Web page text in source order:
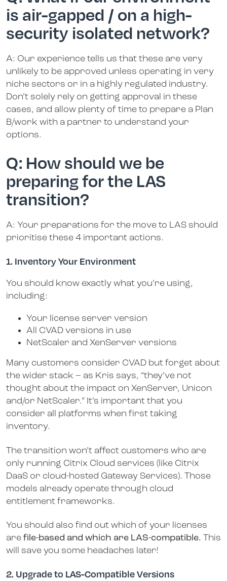
is air-gapped / on a high-
security isolated network?
A: Our experience tells us that these are very
unlikely to be approved unless operating in very
niche sectors or in a highly regulated industry.
Don’t solely rely on getting approval in these
cases, and allow plenty of time to prepare a Plan
B/work with a partner to understand your
options.
Q: How should we be
preparing for the LAS
transition?
A: Your preparations for the move to LAS should
prioritise these 4 important actions.
1. Inventory Your Environment
You should know exactly what you’re using,
including:
Your license server version
All CVAD versions in use
NetScaler and XenServer versions
Many customers consider CVAD but forget about
the wider stack – as Kris says, “they’ve not
thought about the impact on XenServer, Unicon
and/or NetScaler.” It’s important that you
consider all platforms when first taking
inventory.
The transition won’t affect customers who are
only running Citrix Cloud services (like Citrix
DaaS or cloud-hosted Gateway Services). Those
models already operate through cloud
entitlement frameworks.
You should also find out which of your licenses
are file-based and which are LAS-compatible. This
will save you some headaches later!
2. Upgrade to LAS-Compatible Versions